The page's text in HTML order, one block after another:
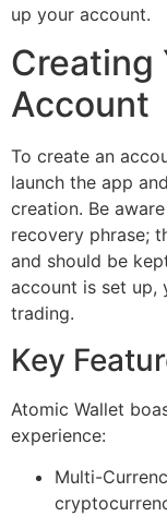
up your account.
Creating
Account
To create an
launch the app
creation. Be
recovery phrase;
and should be
account is set up,
trading.
Key
Atomic Wallet
experience:
Multi-